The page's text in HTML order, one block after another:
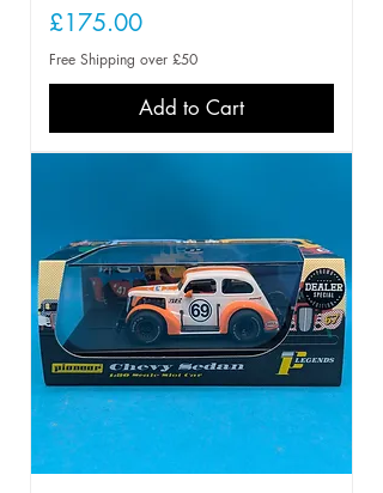
Price
£175.00
Free Shipping over £50
Add to Cart